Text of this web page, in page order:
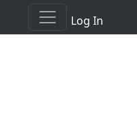
Log In